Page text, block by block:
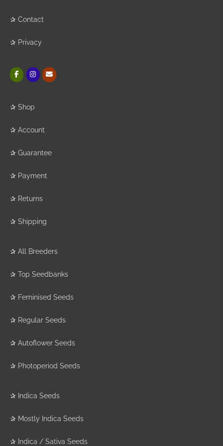
✰ Contact
✰ Privacy
✰ Shop
✰ Account
✰ Guarantee
✰ Payment
✰ Returns
✰ Shipping
✰ All Breeders
✰ Top Seedbanks
✰ Feminised Seeds
✰ Regular Seeds
✰ Autoflower Seeds
✰ Photoperiod Seeds
✰ Indica Seeds
✰ Mostly Indica Seeds
✰ Indica / Sativa Seeds